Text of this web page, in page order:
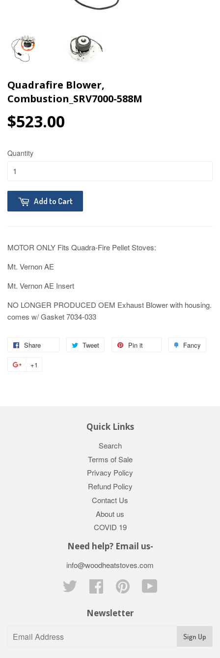
Quadrafire Blower,
Combustion_SRV7000-588M
$523.00
Quantity
Add to Cart
MOTOR ONLY Fits Quadra-Fire Pellet Stoves:
Mt. Vernon AE
Mt. Vernon AE Insert
NO LONGER PRODUCED OEM Exhaust Blower with housing.
comes w/ Gasket 7034-033
Share Tweet Pin it Fancy
+1
Quick Links
Search
Terms of Sale
Privacy Policy
Refund Policy
Contact Us
About us
COVID 19
Need help? Email us-
info@woodheatstoves.com
Twitter
Facebook Pinterest
Newsletter
Sign Up